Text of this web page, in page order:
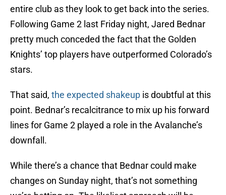
entire club as they look to get back into the series.
Following Game 2 last Friday night, Jared Bednar
pretty much conceded the fact that the Golden
Knights’ top players have outperformed Colorado’s
stars.
That said, the expected shakeup is doubtful at this
point. Bednar’s recalcitrance to mix up his forward
lines for Game 2 played a role in the Avalanche’s
downfall.
While there’s a chance that Bednar could make
changes on Sunday night, that’s not something